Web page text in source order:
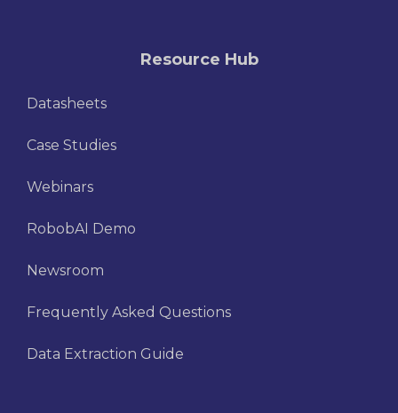
Resource Hub
Datasheets
Case Studies
Webinars
RobobAI Demo
Newsroom
Frequently Asked Questions
Data Extraction Guide